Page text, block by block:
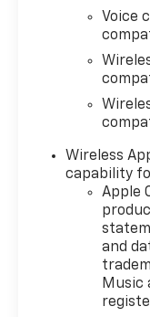
Voice
Wireless
capability
Apple
and
Music